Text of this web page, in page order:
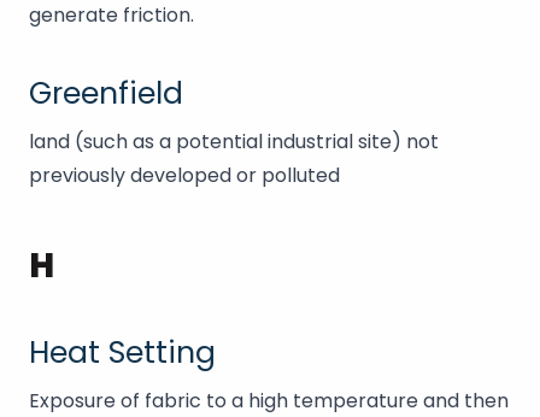
generate friction.
Greenfield
land (such as a potential industrial site) not
previously developed or polluted
H
Heat Setting
Exposure of fabric to a high temperature and then